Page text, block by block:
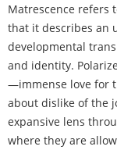
Matrescence refers
that it describes an
developmental
and identity.
—immense love for
about dislike of the
expansive lens
where they are